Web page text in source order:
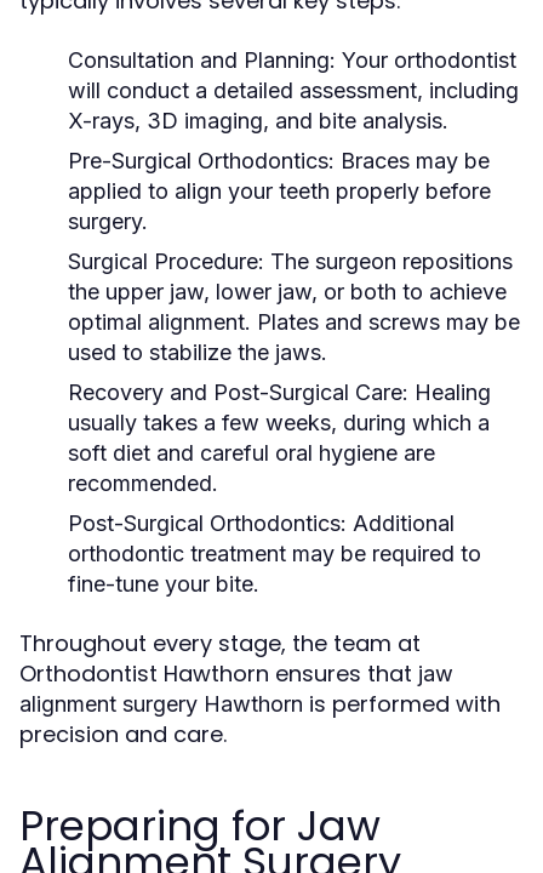
Consultation and Planning: Your orthodontist
will conduct a detailed assessment, including
X-rays, 3D imaging, and bite analysis.
Pre-Surgical Orthodontics: Braces may be
applied to align your teeth properly before
surgery.
Surgical Procedure: The surgeon repositions
the upper jaw, lower jaw, or both to achieve
optimal alignment. Plates and screws may be
used to stabilize the jaws.
Recovery and Post-Surgical Care: Healing
usually takes a few weeks, during which a
soft diet and careful oral hygiene are
recommended.
Post-Surgical Orthodontics: Additional
orthodontic treatment may be required to
fine-tune your bite.
Throughout every stage, the team at
Orthodontist Hawthorn ensures that jaw
alignment surgery Hawthorn is performed with
precision and care.
Preparing for Jaw